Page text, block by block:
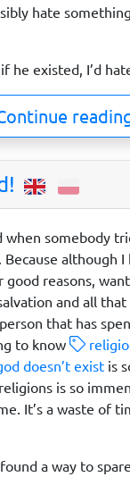
hate
he existed, I’d
when somebody
although I
good reasons,
and all that
that has
to know
doesn’t existis
is so
It’s a waste of
a way to